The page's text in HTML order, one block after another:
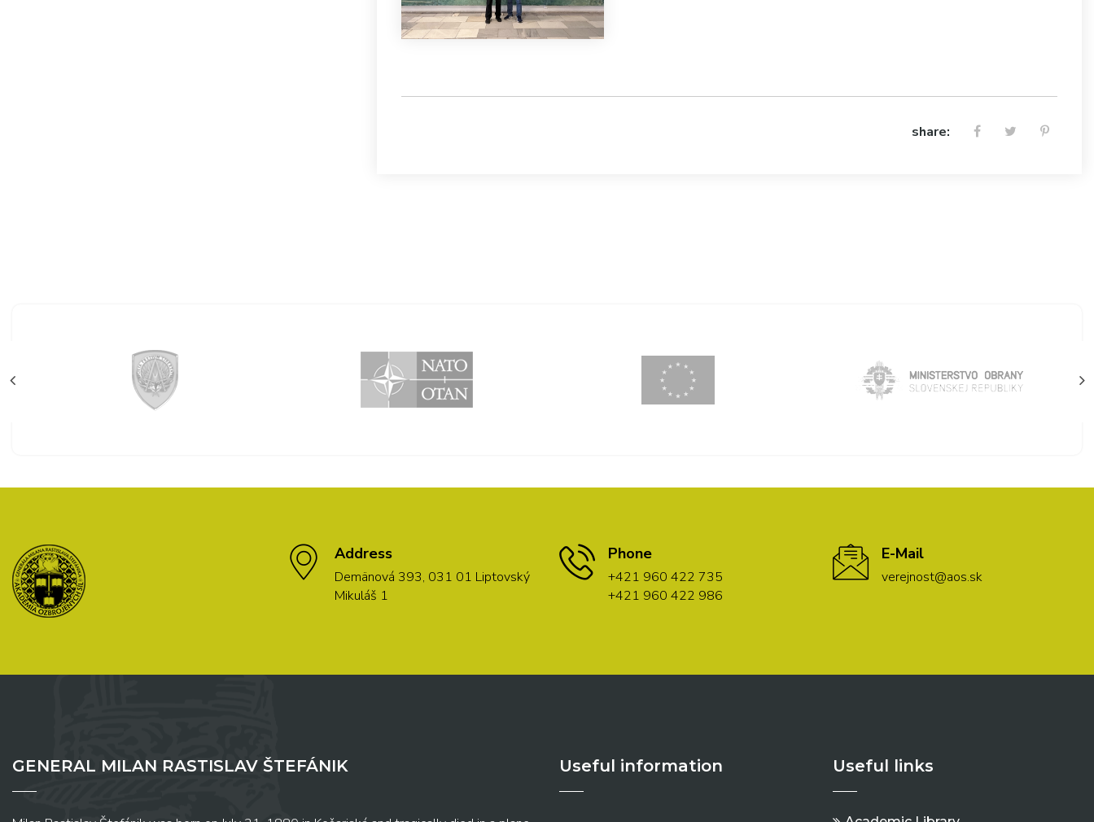
share:
Address
Demänová 393, 031 01 Liptovský
Mikuláš 1
Phone
+421 960 422 735
+421 960 422 986
E-Mail
verejnost@aos.sk
GENERAL MILAN RASTISLAV ŠTEFÁNIK Useful information Useful links